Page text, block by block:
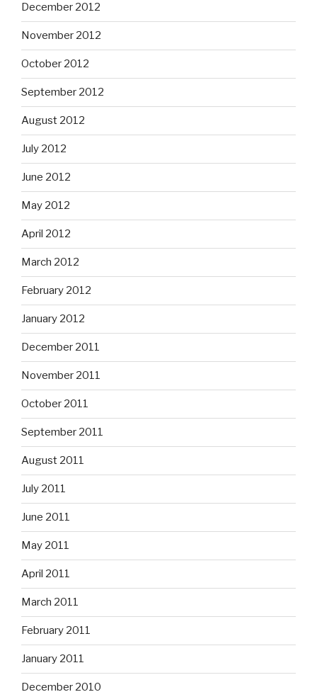
December 2012
November 2012
October 2012
September 2012
August 2012
July 2012
June 2012
May 2012
April 2012
March 2012
February 2012
January 2012
December 2011
November 2011
October 2011
September 2011
August 2011
July 2011
June 2011
May 2011
April 2011
March 2011
February 2011
January 2011
December 2010